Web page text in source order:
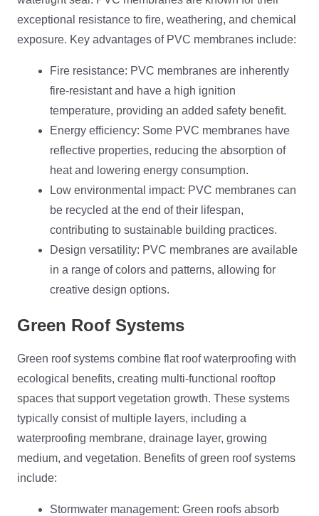
exceptional resistance to fire, weathering, and chemical
exposure. Key advantages of PVC membranes include:
Fire resistance: PVC membranes are inherently
fire-resistant and have a high ignition
temperature, providing an added safety benefit.
Energy efficiency: Some PVC membranes have
reflective properties, reducing the absorption of
heat and lowering energy consumption.
Low environmental impact: PVC membranes can
be recycled at the end of their lifespan,
contributing to sustainable building practices.
Design versatility: PVC membranes are available
in a range of colors and patterns, allowing for
creative design options.
Green Roof Systems
Green roof systems combine flat roof waterproofing with
ecological benefits, creating multi-functional rooftop
spaces that support vegetation growth. These systems
typically consist of multiple layers, including a
waterproofing membrane, drainage layer, growing
medium, and vegetation. Benefits of green roof systems
include:
Stormwater management: Green roofs absorb